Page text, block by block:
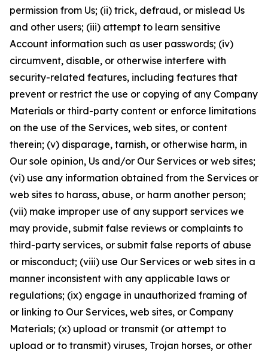
permission from Us; (ii) trick, defraud, or mislead Us
and other users; (iii) attempt to learn sensitive
Account information such as user passwords; (iv)
circumvent, disable, or otherwise interfere with
security-related features, including features that
prevent or restrict the use or copying of any Company
Materials or third-party content or enforce limitations
on the use of the Services, web sites, or content
therein; (v) disparage, tarnish, or otherwise harm, in
Our sole opinion, Us and/or Our Services or web sites;
(vi) use any information obtained from the Services or
web sites to harass, abuse, or harm another person;
(vii) make improper use of any support services we
may provide, submit false reviews or complaints to
third-party services, or submit false reports of abuse
or misconduct; (viii) use Our Services or web sites in a
manner inconsistent with any applicable laws or
regulations; (ix) engage in unauthorized framing of
or linking to Our Services, web sites, or Company
Materials; (x) upload or transmit (or attempt to
upload or to transmit) viruses, Trojan horses, or other